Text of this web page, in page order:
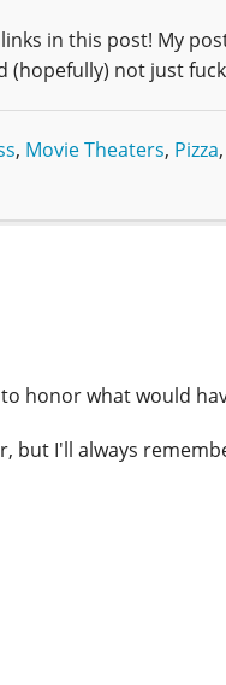
in this post! My
(hopefully) not just
, Movie Theaters, Pizza,
honor what would
but I'll always